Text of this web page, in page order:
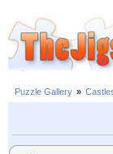
Puzzle Gallery »